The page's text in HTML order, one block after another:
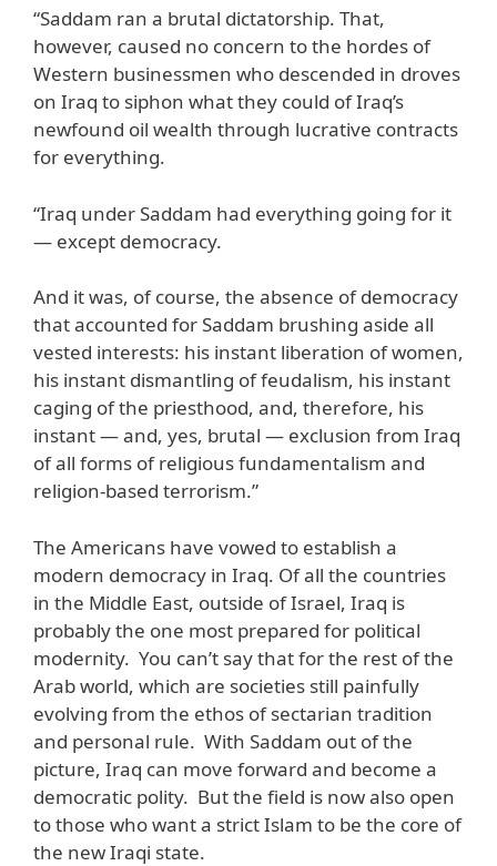
“Saddam ran a brutal dictatorship. That,
however, caused no concern to the hordes of
Western businessmen who descended in droves
on Iraq to siphon what they could of Iraq’s
newfound oil wealth through lucrative contracts
for everything.
“Iraq under Saddam had everything going for it
— except democracy.
And it was, of course, the absence of democracy
that accounted for Saddam brushing aside all
vested interests: his instant liberation of women,
his instant dismantling of feudalism, his instant
caging of the priesthood, and, therefore, his
instant — and, yes, brutal — exclusion from Iraq
of all forms of religious fundamentalism and
religion-based terrorism.”
The Americans have vowed to establish a
modern democracy in Iraq. Of all the countries
in the Middle East, outside of Israel, Iraq is
probably the one most prepared for political
modernity. You can’t say that for the rest of the
Arab world, which are societies still painfully
evolving from the ethos of sectarian tradition
and personal rule. With Saddam out of the
picture, Iraq can move forward and become a
democratic polity. But the field is now also open
to those who want a strict Islam to be the core of
the new Iraqi state.